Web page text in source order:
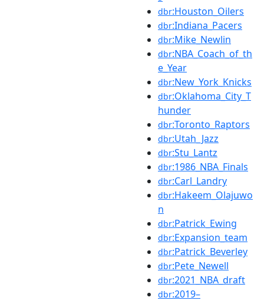
dbr:Houston_Oilers
dbr:Indiana_Pacers
dbr:Mike_Newlin
dbr:NBA_Coach_of_th
e_Year
dbr:New_York_Knicks
dbr:Oklahoma_City_T
hunder
dbr:Toronto_Raptors
dbr:Utah_Jazz
dbr:Stu_Lantz
dbr:1986_NBA_Finals
dbr:Carl_Landry
dbr:Hakeem_Olajuwo
n
dbr:Patrick_Ewing
dbr:Expansion_team
dbr:Patrick_Beverley
dbr:Pete_Newell
dbr:2021_NBA_draft
dbr:2019–